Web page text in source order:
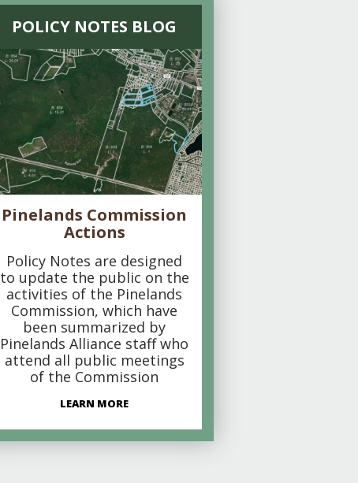
POLICY NOTES BLOG
Pinelands Commission
Actions
Policy Notes are designed
to update the public on the
activities of the Pinelands
Commission, which have
been summarized by
Pinelands Alliance staff who
attend all public meetings
of the Commission
LEARN MORE